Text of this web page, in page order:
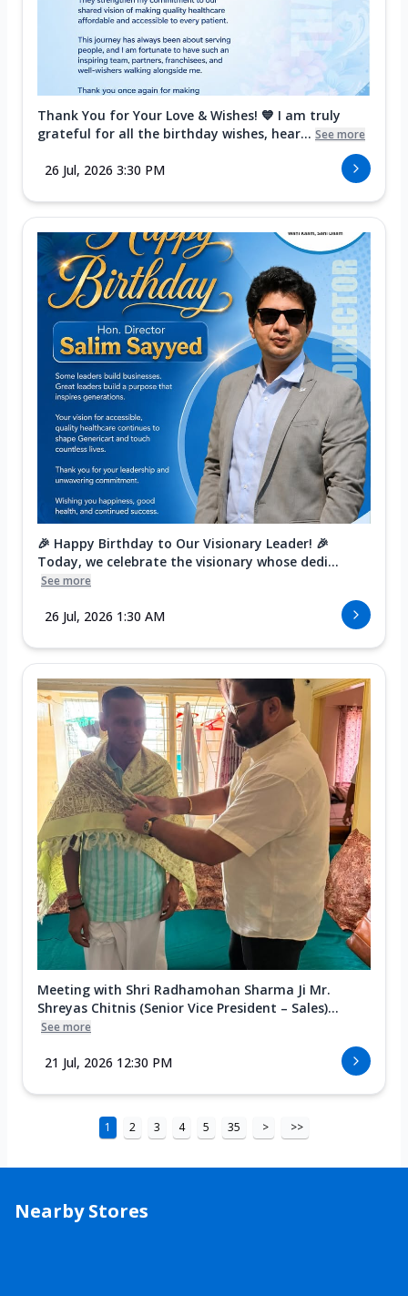
Thank You for Your Love & Wishes! 💙 I am truly
grateful for all the birthday wishes, hear... See more
26 Jul, 2026 3:30 PM
🎉 Happy Birthday to Our Visionary Leader! 🎉
Today, we celebrate the visionary whose dedi...
See more
26 Jul, 2026 1:30 AM
Meeting with Shri Radhamohan Sharma Ji Mr.
Shreyas Chitnis (Senior Vice President – Sales)...
See more
21 Jul, 2026 12:30 PM
1 2 3 4 5 35 > >>
Nearby Stores